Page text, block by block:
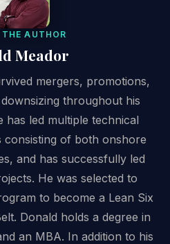
AUTHOR
Meador
mergers, promotions,
throughout his
has led multiple technical
consisting of both onshore
and has successfully led
He was selected to
to become a Lean Six
Donald holds a degree in
an MBA. In addition to his